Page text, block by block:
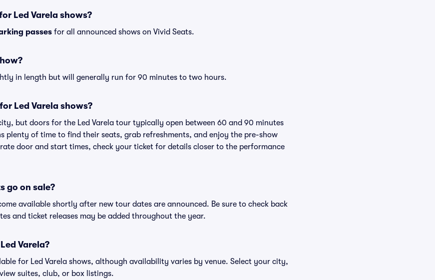
Led Varela shows?
passes for all announced shows on Vivid Seats.
in length but will generally run for 90 minutes to two hours.
Led Varela shows?
but doors for the Led Varela tour typically open between 60 and 90 minutes
plenty of time to find their seats, grab refreshments, and enjoy the pre-show
door and start times, check your ticket for details closer to the performance
go on sale?
available shortly after new tour dates are announced. Be sure to check back
and ticket releases may be added throughout the year.
Varela?
for Led Varela shows, although availability varies by venue. Select your city,
suites, club, or box listings.